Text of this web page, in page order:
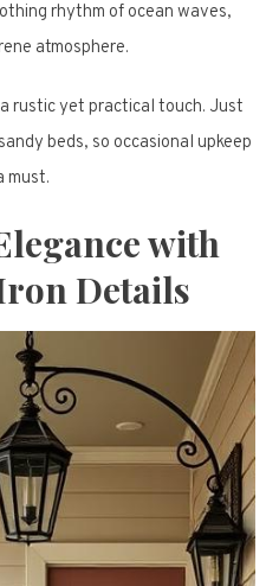
rhythm of ocean waves,
atmosphere.
rustic yet practical touch. Just
beds, so occasional upkeep
must.
with
Details